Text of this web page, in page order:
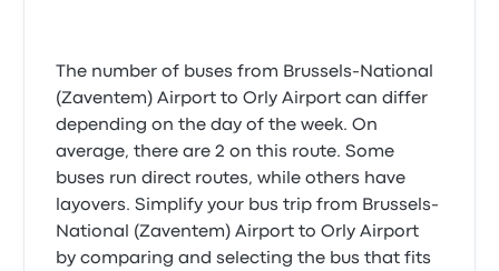
The number of buses from Brussels-National
(Zaventem) Airport to Orly Airport can differ
depending on the day of the week. On
average, there are 2 on this route. Some
buses run direct routes, while others have
layovers. Simplify your bus trip from Brussels-
National (Zaventem) Airport to Orly Airport
by comparing and selecting the bus that fits